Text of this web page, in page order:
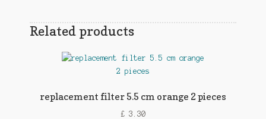
Related products
replacement filter 5.5 cm orange 2 pieces
£ 3.30